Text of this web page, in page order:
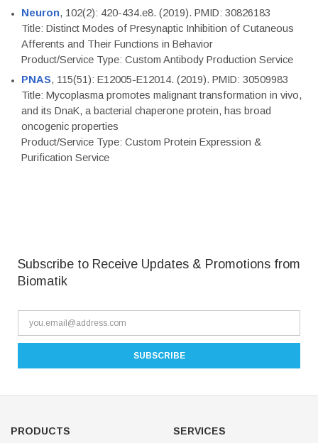
Neuron, 102(2): 420-434.e8. (2019). PMID: 30826183
Title: Distinct Modes of Presynaptic Inhibition of Cutaneous
Afferents and Their Functions in Behavior
Product/Service Type: Custom Antibody Production Service
PNAS, 115(51): E12005-E12014. (2019). PMID: 30509983
Title: Mycoplasma promotes malignant transformation in vivo,
and its DnaK, a bacterial chaperone protein, has broad
oncogenic properties
Product/Service Type: Custom Protein Expression &
Purification Service
Subscribe to Receive Updates & Promotions from
Biomatik
PRODUCTS SERVICES